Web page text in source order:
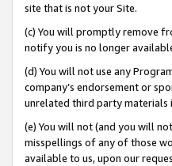
site that is not your Site.
(c) You will promptly remove
notify you is no longer
(d) You will not use any
company’s endorsement or
unrelated third party
(e) You will not (and you will
misspellings of any of those
available to us, upon our